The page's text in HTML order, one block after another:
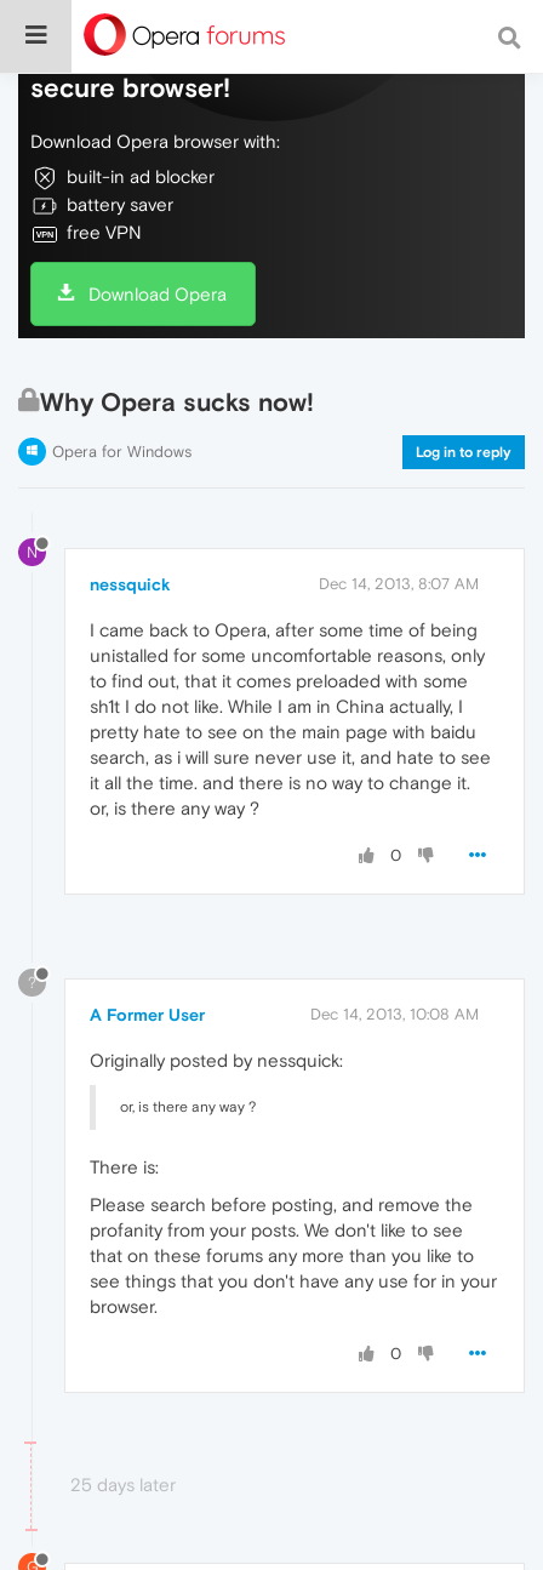
Do more on the web, with a fast and
secure browser!
Download Opera browser with:
built-in ad blocker
battery saver
free VPN
Download Opera
Why Opera sucks now!
Opera for Windows Log in to reply
N
nessquick Dec 14, 2013, 8:07 AM
I came back to Opera, after some time of being
unistalled for some uncomfortable reasons, only
to find out, that it comes preloaded with some
sh1t I do not like. While I am in China actually, I
pretty hate to see on the main page with baidu
search, as i will sure never use it, and hate to see
it all the time. and there is no way to change it.
or, is there any way ?
0
?
A Former User Dec 14, 2013, 10:08 AM
Originally posted by nessquick:
or, is there any way ?
There is:
Please search before posting, and remove the
profanity from your posts. We don't like to see
that on these forums any more than you like to
see things that you don't have any use for in your
browser.
0
25 days later